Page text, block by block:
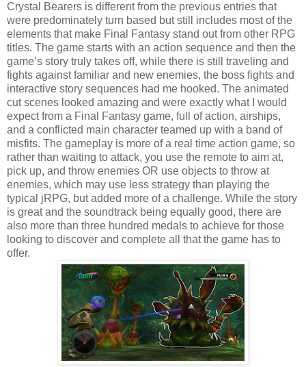
Crystal Bearers is different from the previous entries that
were predominately turn based but still includes most of the
elements that make Final Fantasy stand out from other RPG
titles. The game starts with an action sequence and then the
game’s story truly takes off, while there is still traveling and
fights against familiar and new enemies, the boss fights and
interactive story sequences had me hooked. The animated
cut scenes looked amazing and were exactly what I would
expect from a Final Fantasy game, full of action, airships,
and a conflicted main character teamed up with a band of
misfits. The gameplay is more of a real time action game, so
rather than waiting to attack, you use the remote to aim at,
pick up, and throw enemies OR use objects to throw at
enemies, which may use less strategy than playing the
typical jRPG, but added more of a challenge. While the story
is great and the soundtrack being equally good, there are
also more than three hundred medals to achieve for those
looking to discover and complete all that the game has to
offer.